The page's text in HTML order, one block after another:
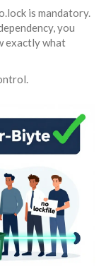
is mandatory.
you
exactly what